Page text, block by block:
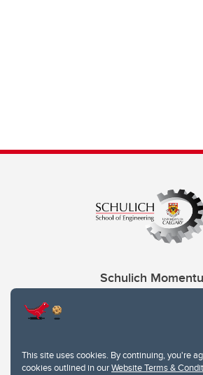
This site uses cookies. By continuing, you're
cookies outlined in ourWebsite Terms &
Schulich